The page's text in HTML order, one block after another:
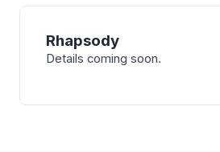
Rhapsody
Details coming soon.